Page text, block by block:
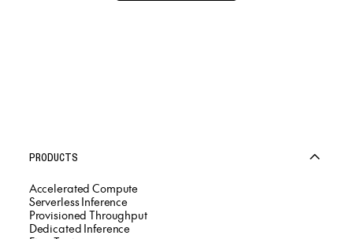
PRODUCTS
Accelerated Compute
Serverless Inference
Provisioned Throughput
Dedicated Inference